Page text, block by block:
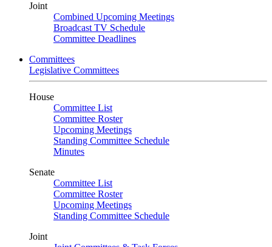
Joint
Combined Upcoming Meetings
Broadcast TV Schedule
Committee Deadlines
Committees
Legislative Committees
House
Committee List
Committee Roster
Upcoming Meetings
Standing Committee Schedule
Minutes
Senate
Committee List
Committee Roster
Upcoming Meetings
Standing Committee Schedule
Joint